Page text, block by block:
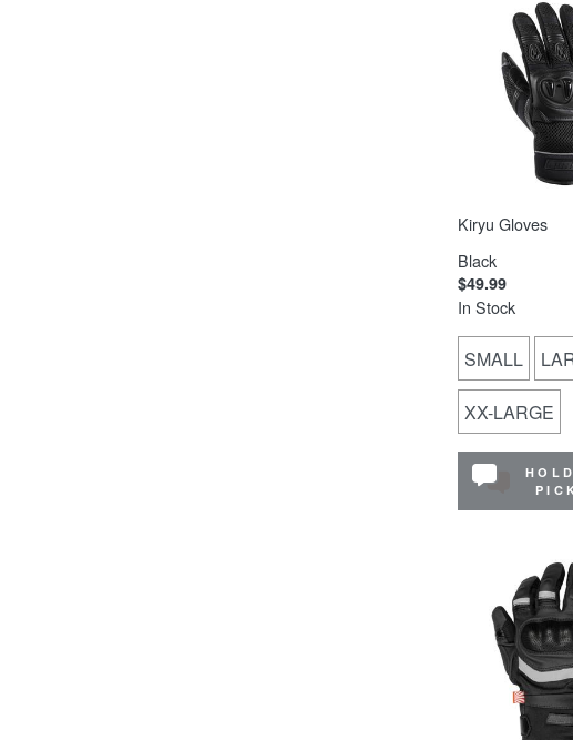
Kiryu Gloves
Black
$49.99
In Stock
SMALL
XX-LARGE